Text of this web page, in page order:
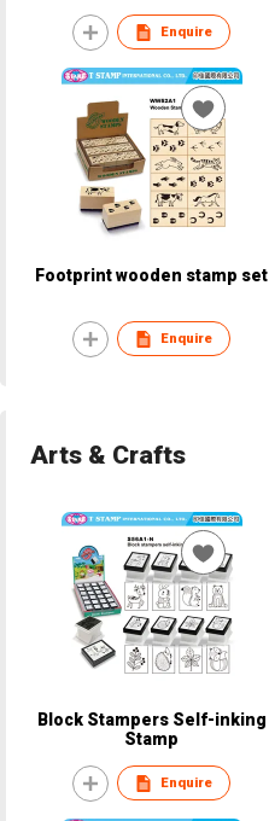
Enquire
Footprint wooden stamp set
Enquire
Arts & Crafts
Block Stampers Self-inking
Stamp
Enquire